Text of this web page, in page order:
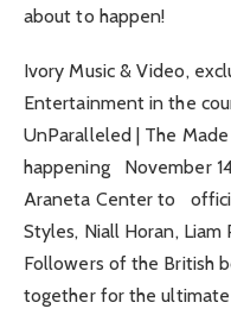
about to happen!
Ivory Music & Video,
Entertainment in the
UnParalleled | The
happening November
Araneta Center to
Styles, Niall Horan, Liam
Followers of the British
together for the